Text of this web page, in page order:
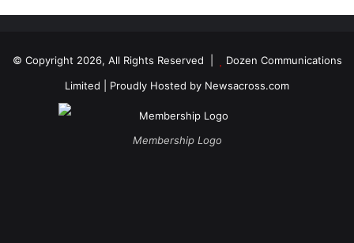
© Copyright 2026, All Rights Reserved |
Dozen Communications
Limited | Proudly Hosted by Newsacross.com
Membership Logo